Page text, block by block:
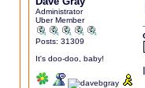
Administrator
Uber Member
Posts: 31309
It's doo-doo, baby!